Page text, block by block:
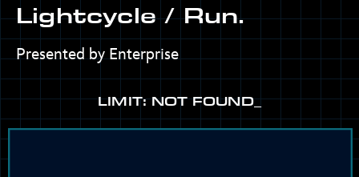
Lightcycle / Run.
Presented by Enterprise
LIMIT: NOT FOUND_